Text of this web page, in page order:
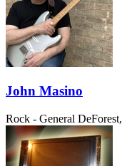
John Masino
Rock - General